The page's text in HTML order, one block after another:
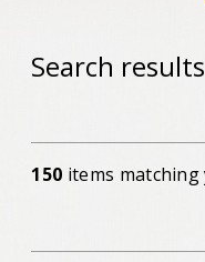
Search results
150 items